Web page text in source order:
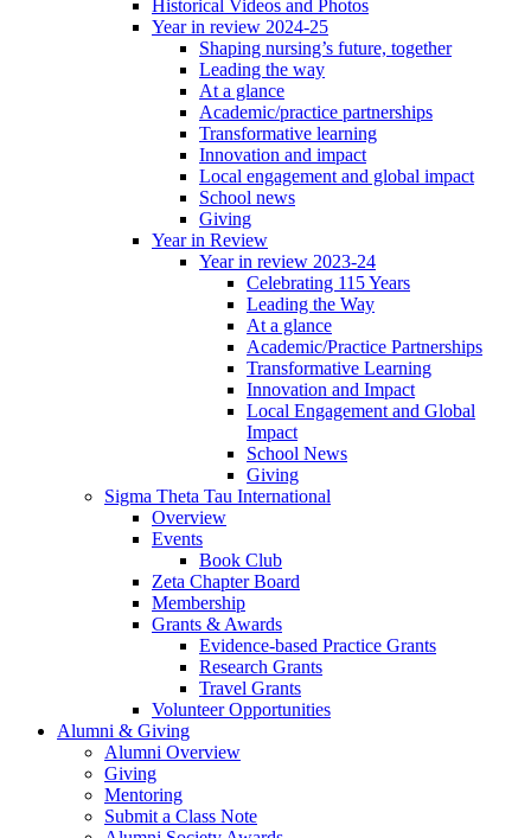
Historical Videos and Photos
Year in review 2024-25
Shaping nursing’s future, together
Leading the way
At a glance
Academic/practice partnerships
Transformative learning
Innovation and impact
Local engagement and global impact
School news
Giving
Year in Review
Year in review 2023-24
Celebrating 115 Years
Leading the Way
At a glance
Academic/Practice Partnerships
Transformative Learning
Innovation and Impact
Local Engagement and Global
Impact
School News
Giving
Sigma Theta Tau International
Overview
Events
Book Club
Zeta Chapter Board
Membership
Grants & Awards
Evidence-based Practice Grants
Research Grants
Travel Grants
Volunteer Opportunities
Alumni & Giving
Alumni Overview
Giving
Mentoring
Submit a Class Note